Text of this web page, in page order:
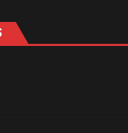
and